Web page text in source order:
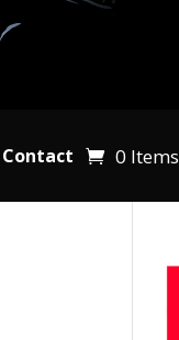
Contact 0 Items